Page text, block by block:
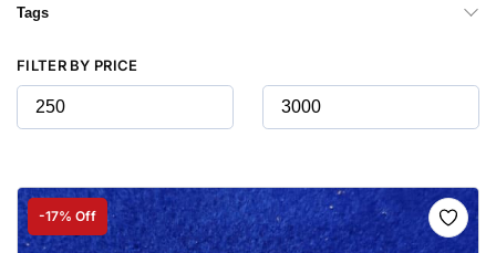
Tags
FILTER BY PRICE
-17% Off